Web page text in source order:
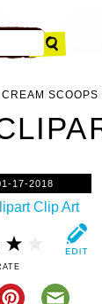
CREAM
17-2018